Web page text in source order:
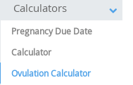
Calculators
Pregnancy Due Date
Calculator
Ovulation Calculator